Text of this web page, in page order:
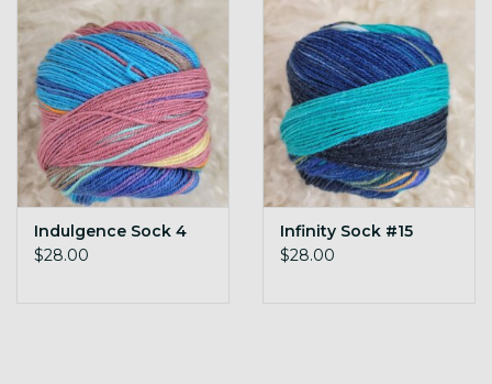
Indulgence Sock 4
$28.00
Infinity Sock #15
$28.00